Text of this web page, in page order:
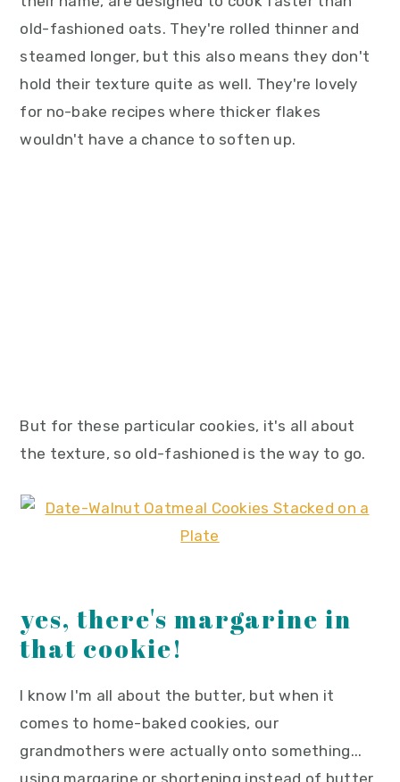
old-fashioned oats. They're rolled thinner and
steamed longer, but this also means they don't
hold their texture quite as well. They're lovely
for no-bake recipes where thicker flakes
wouldn't have a chance to soften up.
But for these particular cookies, it's all about
the texture, so old-fashioned is the way to go.
yes, there's margarine in
that cookie!
I know I'm all about the butter, but when it
comes to home-baked cookies, our
grandmothers were actually onto something...
using margarine or shortening instead of butter